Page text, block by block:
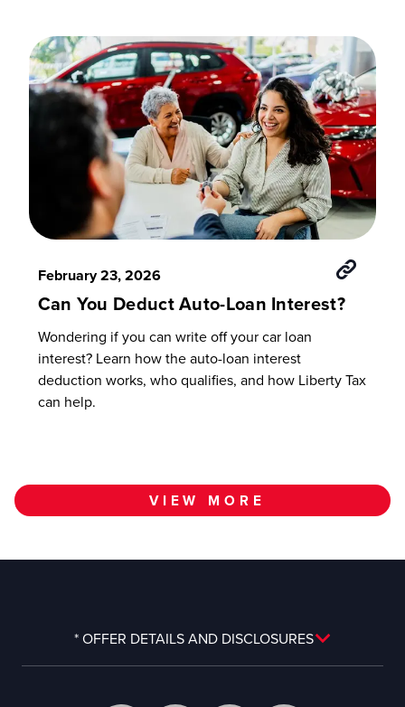
February 23, 2026
Can You Deduct Auto-Loan Interest?
Wondering if you can write off your car loan
interest? Learn how the auto-loan interest
deduction works, who qualifies, and how Liberty Tax
can help.
VIEW MORE
* OFFER DETAILS AND DISCLOSURES